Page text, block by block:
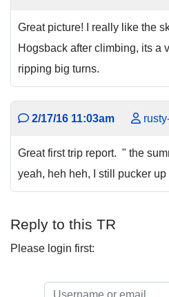
Great picture! I really like the
Hogsback after climbing, its a
ripping big turns.
2/17/16 11:03am
Great first trip report. " the
yeah, heh heh, I still pucker
Reply to this TR
Please login first: